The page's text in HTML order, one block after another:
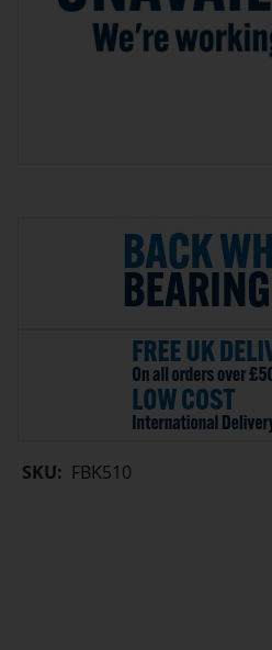
SKU: FBK510